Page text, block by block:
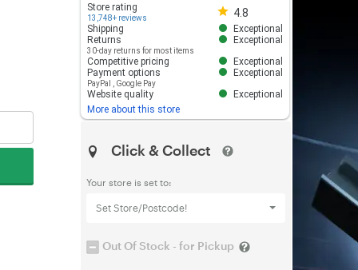
Store rating
13,748+ reviews 4.8
Store rating 4.8 out of 5
Shipping
Exceptional
Returns
30-day returns for most items
Exceptional
Competitive pricing
Exceptional
Payment options
PayPal Google Pay
Exceptional
Website quality
Exceptional
More about this store
Click & Collect
Your store is set to:
Set Store/Postcode!
Out Of Stock - for Pickup